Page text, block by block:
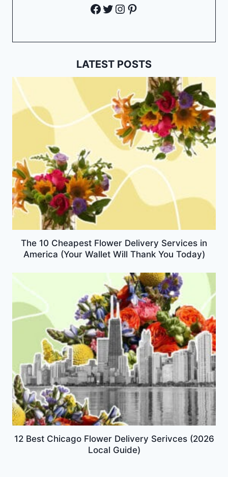
Facebook
Twitter
Instagram
Pinterest
LATEST POSTS
The 10 Cheapest Flower Delivery Services in
America (Your Wallet Will Thank You Today)
12 Best Chicago Flower Delivery Serivces (2026
Local Guide)